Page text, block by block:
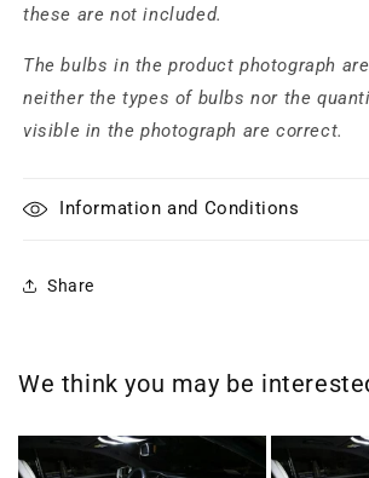
these are not included.
The bulbs in the product photograph
neither the types of bulbs nor the
visible in the photograph are correct.
Information and Conditions
Share
We think you may be